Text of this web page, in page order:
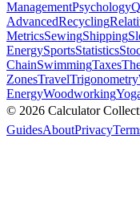
ManagementPsychology
AdvancedRecycling
MetricsSewingShipping
EnergySportsStatistics
ChainSwimmingTaxes
ZonesTravelTrigonometry
EnergyWoodworking
© 2026 Calculator
GuidesAboutPrivacy